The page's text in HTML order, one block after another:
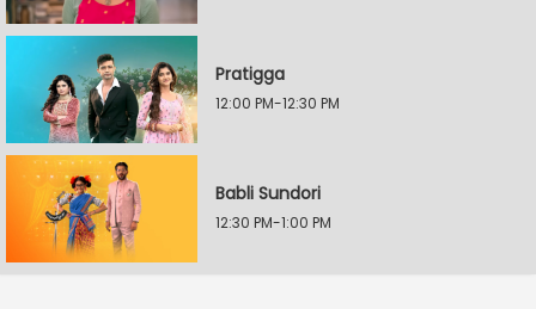
Pratigga
12:00 PM-12:30 PM
Babli Sundori
12:30 PM-1:00 PM